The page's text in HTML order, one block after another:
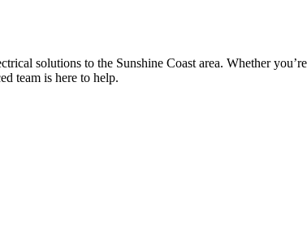
solutions to the Sunshine Coast area. Whether
team is here to help.